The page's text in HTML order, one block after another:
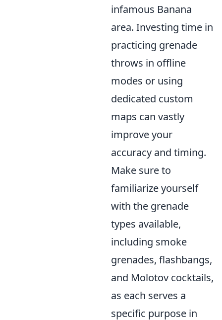
infamous Banana
area. Investing time in
practicing grenade
throws in offline
modes or using
dedicated custom
maps can vastly
improve your
accuracy and timing.
Make sure to
familiarize yourself
with the grenade
types available,
including smoke
grenades, flashbangs,
and Molotov cocktails,
as each serves a
specific purpose in